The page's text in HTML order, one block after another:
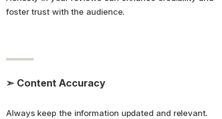
foster trust with the audience.
➣ Content Accuracy
Always keep the information updated and relevant.